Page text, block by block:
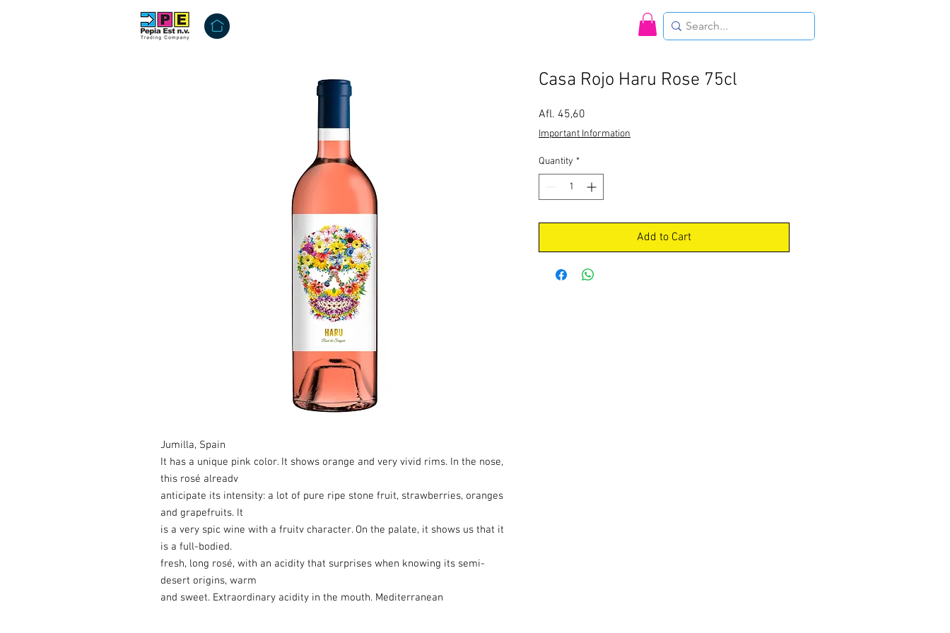
Jumilla, Spain
It has a unique pink color. It shows orange and very vivid rims. In the nose,
this rosé alreadv
anticipate its intensity: a lot of pure ripe stone fruit, strawberries, oranges
and grapefruits. It
is a very spic wine with a fruitv character. On the palate, it shows us that it
is a full-bodied.
fresh, long rosé, with an acidity that surprises when knowing its semi-
desert origins, warm
and sweet. Extraordinary acidity in the mouth. Mediterranean
Casa Rojo Haru Rose 75cl
Afl. 45,60
Important Information
Quantity *
Add to Cart